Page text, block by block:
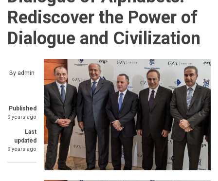
Rediscover the Power of
Dialogue and Civilization
By admin
Published
9 years ago
Last
updated
9 years ago